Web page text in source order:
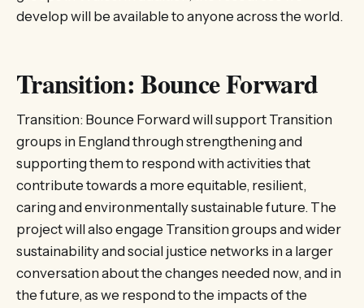
develop will be available to anyone across the world.
Transition: Bounce Forward
Transition: Bounce Forward will support Transition
groups in England through strengthening and
supporting them to respond with activities that
contribute towards a more equitable, resilient,
caring and environmentally sustainable future. The
project will also engage Transition groups and wider
sustainability and social justice networks in a larger
conversation about the changes needed now, and in
the future, as we respond to the impacts of the